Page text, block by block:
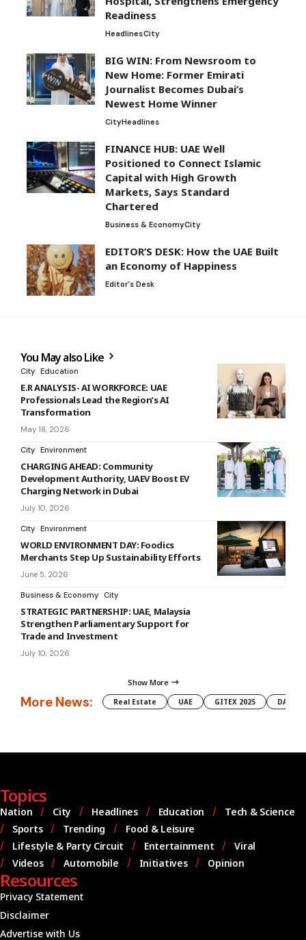
Readiness
HeadlinesCity
BIG WIN: From Newsroom to
New Home: Former Emirati
Journalist Becomes Dubai’s
Newest Home Winner
CityHeadlines
FINANCE HUB: UAE Well
Positioned to Connect Islamic
Capital with High Growth
Markets, Says Standard
Chartered
Business & EconomyCity
EDITOR’S DESK: How the UAE Built
an Economy of Happiness
Editor's Desk
You May also Like
City Education
E.R ANALYSIS- AI WORKFORCE: UAE
Professionals Lead the Region’s AI
Transformation
May 18, 2026
City Environment
CHARGING AHEAD: Community
Development Authority, UAEV Boost EV
Charging Network in Dubai
July 10, 2026
City Environment
WORLD ENVIRONMENT DAY: Foodics
Merchants Step Up Sustainability Efforts
June 5, 2026
Business & Economy City
STRATEGIC PARTNERSHIP: UAE, Malaysia
Strengthen Parliamentary Support for
Trade and Investment
July 10, 2026
Show More
More News: Real Estate UAE GITEX 2025 DAMAC
Topics
Nation City Headlines Education
Tech & Science
Sports
Trending
Food & Leisure
Lifestyle & Party Circuit
Entertainment
Viral
Videos
Automobile Initiatives Opinion
Resources
Privacy Statement
Disclaimer
Advertise with Us